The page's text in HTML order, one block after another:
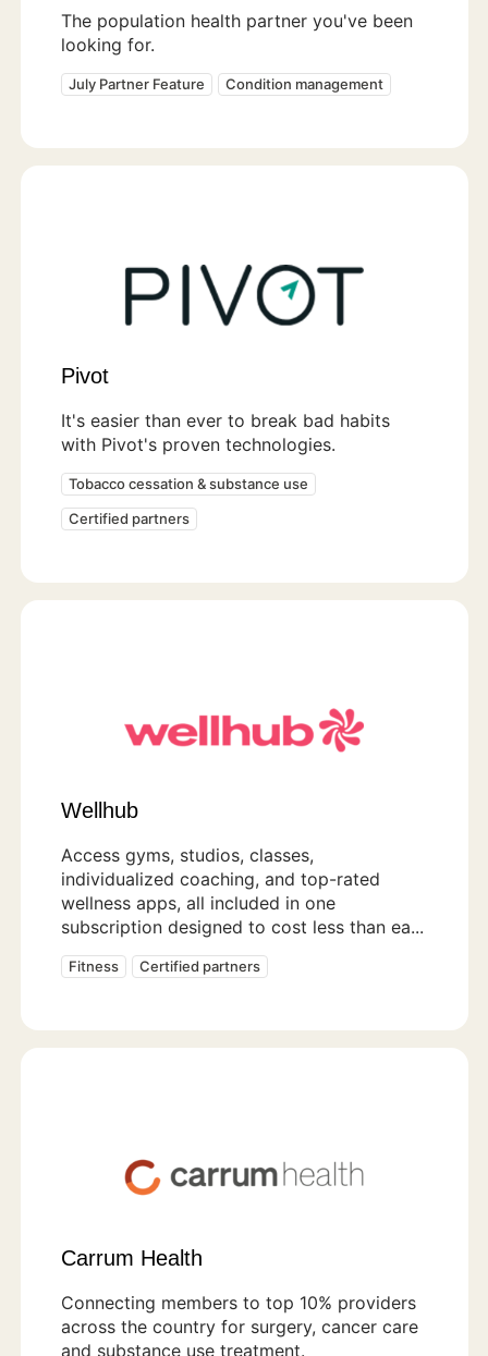
The population health partner you've been
looking for.
July Partner Feature Condition management
Pivot
It's easier than ever to break bad habits
with Pivot's proven technologies.
Tobacco cessation & substance use
Certified partners
Wellhub
Access gyms, studios, classes,
individualized coaching, and top-rated
wellness apps, all included in one
subscription designed to cost less than ea...
Fitness Certified partners
Carrum Health
Connecting members to top 10% providers
across the country for surgery, cancer care
and substance use treatment.